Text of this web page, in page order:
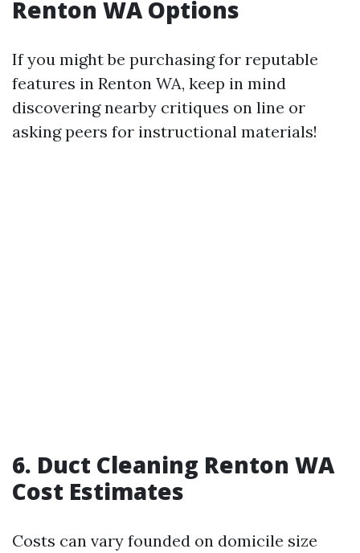
Renton WA Options
If you might be purchasing for reputable
features in Renton WA, keep in mind
discovering nearby critiques on line or
asking peers for instructional materials!
6. Duct Cleaning Renton WA
Cost Estimates
Costs can vary founded on domicile size